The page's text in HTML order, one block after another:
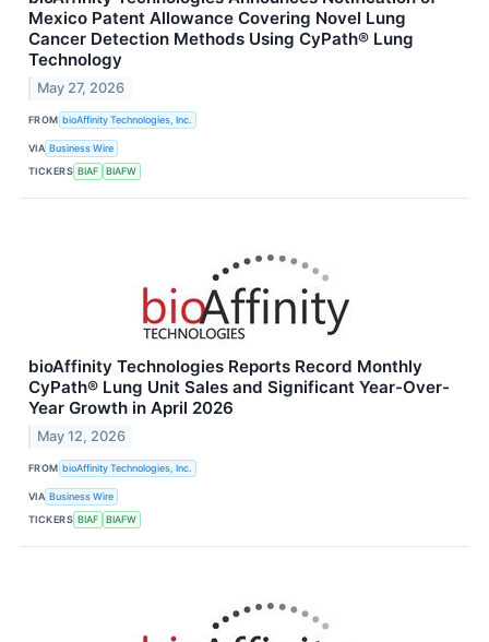
Mexico Patent Allowance Covering Novel Lung
Cancer Detection Methods Using CyPath® Lung
Technology
May 27, 2026
FROM bioAffinity Technologies, Inc.
VIA Business Wire
TICKERS BIAF BIAFW
bioAffinity Technologies Reports Record Monthly
CyPath® Lung Unit Sales and Significant Year-Over-
Year Growth in April 2026
May 12, 2026
FROM bioAffinity Technologies, Inc.
VIA Business Wire
TICKERS BIAF BIAFW